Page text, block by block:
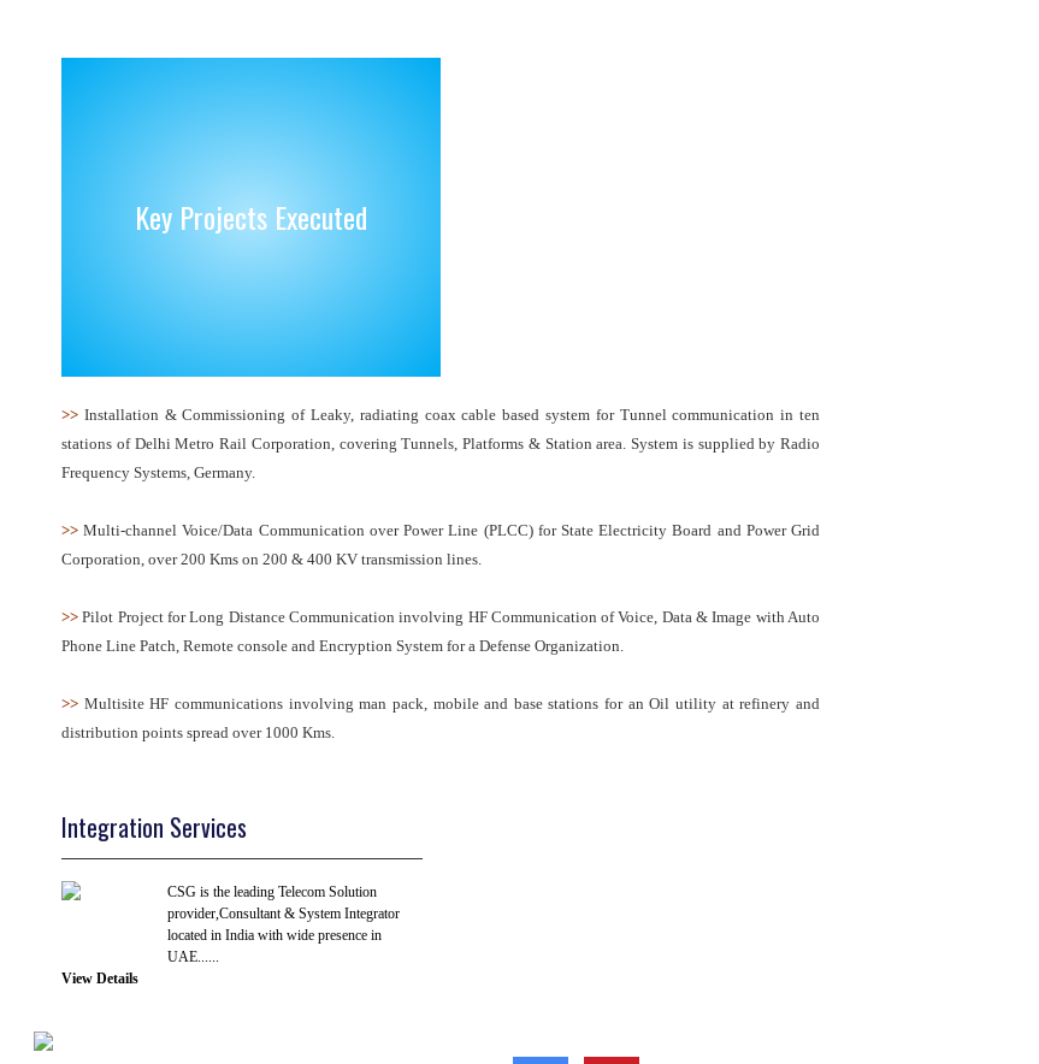
Key Projects Executed
>> Installation & Commissioning of Leaky, radiating coax cable based system for Tunnel communication in ten
stations of Delhi Metro Rail Corporation, covering Tunnels, Platforms & Station area. System is supplied by Radio
Frequency Systems, Germany.
>>Multi-channel Voice/Data Communication over Power Line (PLCC) for State Electricity Board and Power Grid
Corporation, over 200 Kms on 200 & 400 KV transmission lines.
>>Pilot Project for Long Distance Communication involving HF Communication of Voice, Data & Image with Auto
Phone Line Patch, Remote console and Encryption System for a Defense Organization.
>> Multisite HF communications involving man pack, mobile and base stations for an Oil utility at refinery and
distribution points spread over 1000 Kms.
Integration Services
CSG is the leading Telecom Solution
provider,Consultant & System Integrator
located in India with wide presence in
UAE......
View Details